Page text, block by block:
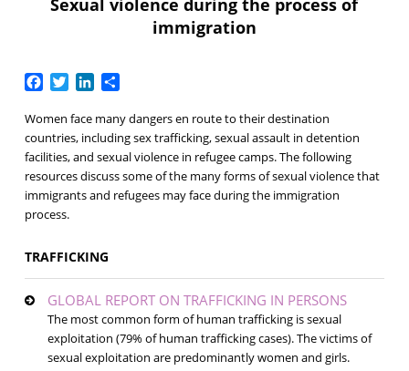
Sexual violence during the process of
immigration
Facebook
TwitterLinkedIn
Share
Women face many dangers en route to their destination
countries, including sex trafficking, sexual assault in detention
facilities, and sexual violence in refugee camps. The following
resources discuss some of the many forms of sexual violence that
immigrants and refugees may face during the immigration
process.
TRAFFICKING
GLOBAL REPORT ON TRAFFICKING IN PERSONS
The most common form of human trafficking is sexual
exploitation (79% of human trafficking cases). The victims of
sexual exploitation are predominantly women and girls.